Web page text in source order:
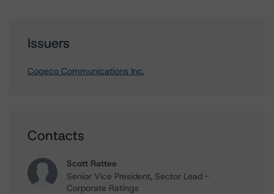
Issuers
Cogeco Communications Inc.
Contacts
Scott Rattee
Senior Vice President, Sector Lead -
Corporate Ratings